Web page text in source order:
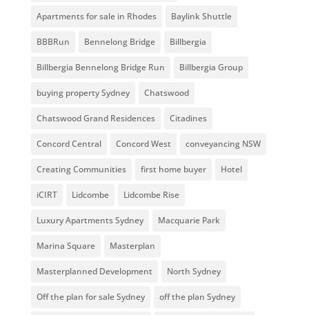
Apartments for sale in Rhodes Baylink Shuttle
BBBRun Bennelong Bridge Billbergia
Billbergia Bennelong Bridge Run Billbergia Group
buying property Sydney Chatswood
Chatswood Grand Residences Citadines
Concord Central Concord West conveyancing NSW
Creating Communities first home buyer Hotel
iCIRT Lidcombe Lidcombe Rise
Luxury Apartments Sydney Macquarie Park
Marina Square Masterplan
Masterplanned Development North Sydney
Off the plan for sale Sydney off the plan Sydney